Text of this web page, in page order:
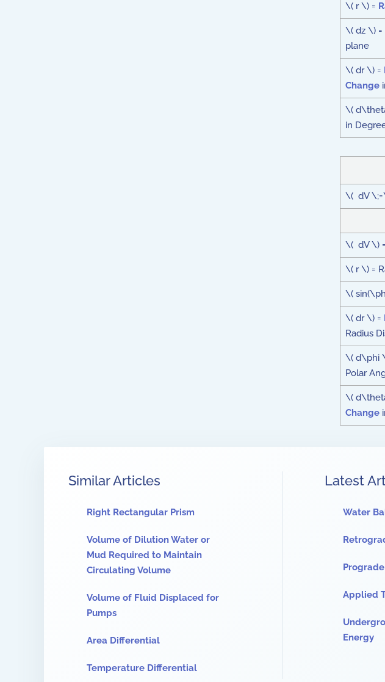
\( r \) =
\( dz \) =
plane
\( dr \) =
Change
\(
in
\( dV
\( dV \)
\( r \) =
\(
\( dr \) =
Radius
\( d\phi
Polar
\(
Change
Similar Articles
Right Rectangular Prism
Volume of Dilution Water or
Mud Required to Maintain
Circulating Volume
Volume of Fluid Displaced for
Pumps
Area Differential
Temperature Differential
Latest
Water
Applied
Energy